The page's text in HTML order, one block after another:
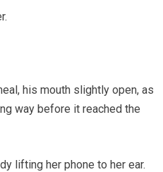
his mouth slightly open, as
way before it reached the
lifting her phone to her ear.